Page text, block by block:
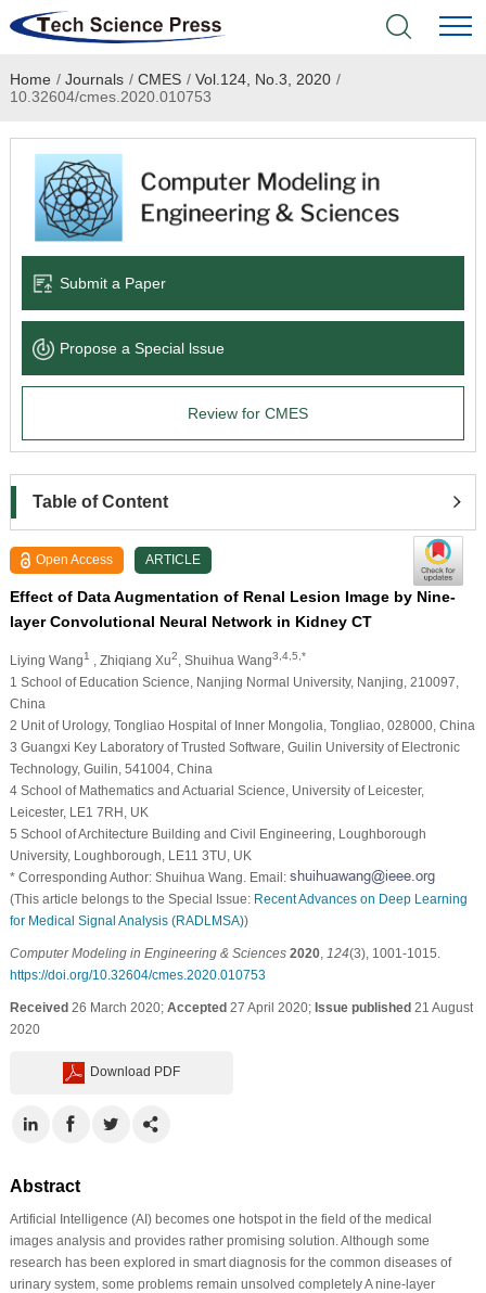
Home
Academic Journals
Books & Monographs
Language Service
News & Announcements
Home / Journals / CMES / Vol.124, No.3, 2020 /
10.32604/cmes.2020.010753
Submit a Paper
Propose a Special lssue
Review for CMES
Table of Content
Open Access ARTICLE
Effect of Data Augmentation of Renal Lesion Image by Nine-
layer Convolutional Neural Network in Kidney CT
Liying Wang1 , Zhiqiang Xu2 , Shuihua Wang3,4,5,*
1 School of Education Science, Nanjing Normal University, Nanjing, 210097,
China
2 Unit of Urology, Tongliao Hospital of Inner Mongolia, Tongliao, 028000, China
3 Guangxi Key Laboratory of Trusted Software, Guilin University of Electronic
Technology, Guilin, 541004, China
4 School of Mathematics and Actuarial Science, University of Leicester,
Leicester, LE1 7RH, UK
5 School of Architecture Building and Civil Engineering, Loughborough
University, Loughborough, LE11 3TU, UK
* Corresponding Author: Shuihua Wang. Email:
(This article belongs to the Special Issue: Recent Advances on Deep Learning
for Medical Signal Analysis (RADLMSA))
Computer Modeling in Engineering & Sciences 2020, 124(3), 1001-1015.
https://doi.org/10.32604/cmes.2020.010753
Received26 March 2020; Accepted27 April 2020; Issue published21 August
2020
Download PDF
Abstract
Artificial Intelligence (AI) becomes one hotspot in the field of the medical
images analysis and provides rather promising solution. Although some
research has been explored in smart diagnosis for the common diseases of
urinary system, some problems remain unsolved completely A nine-layer